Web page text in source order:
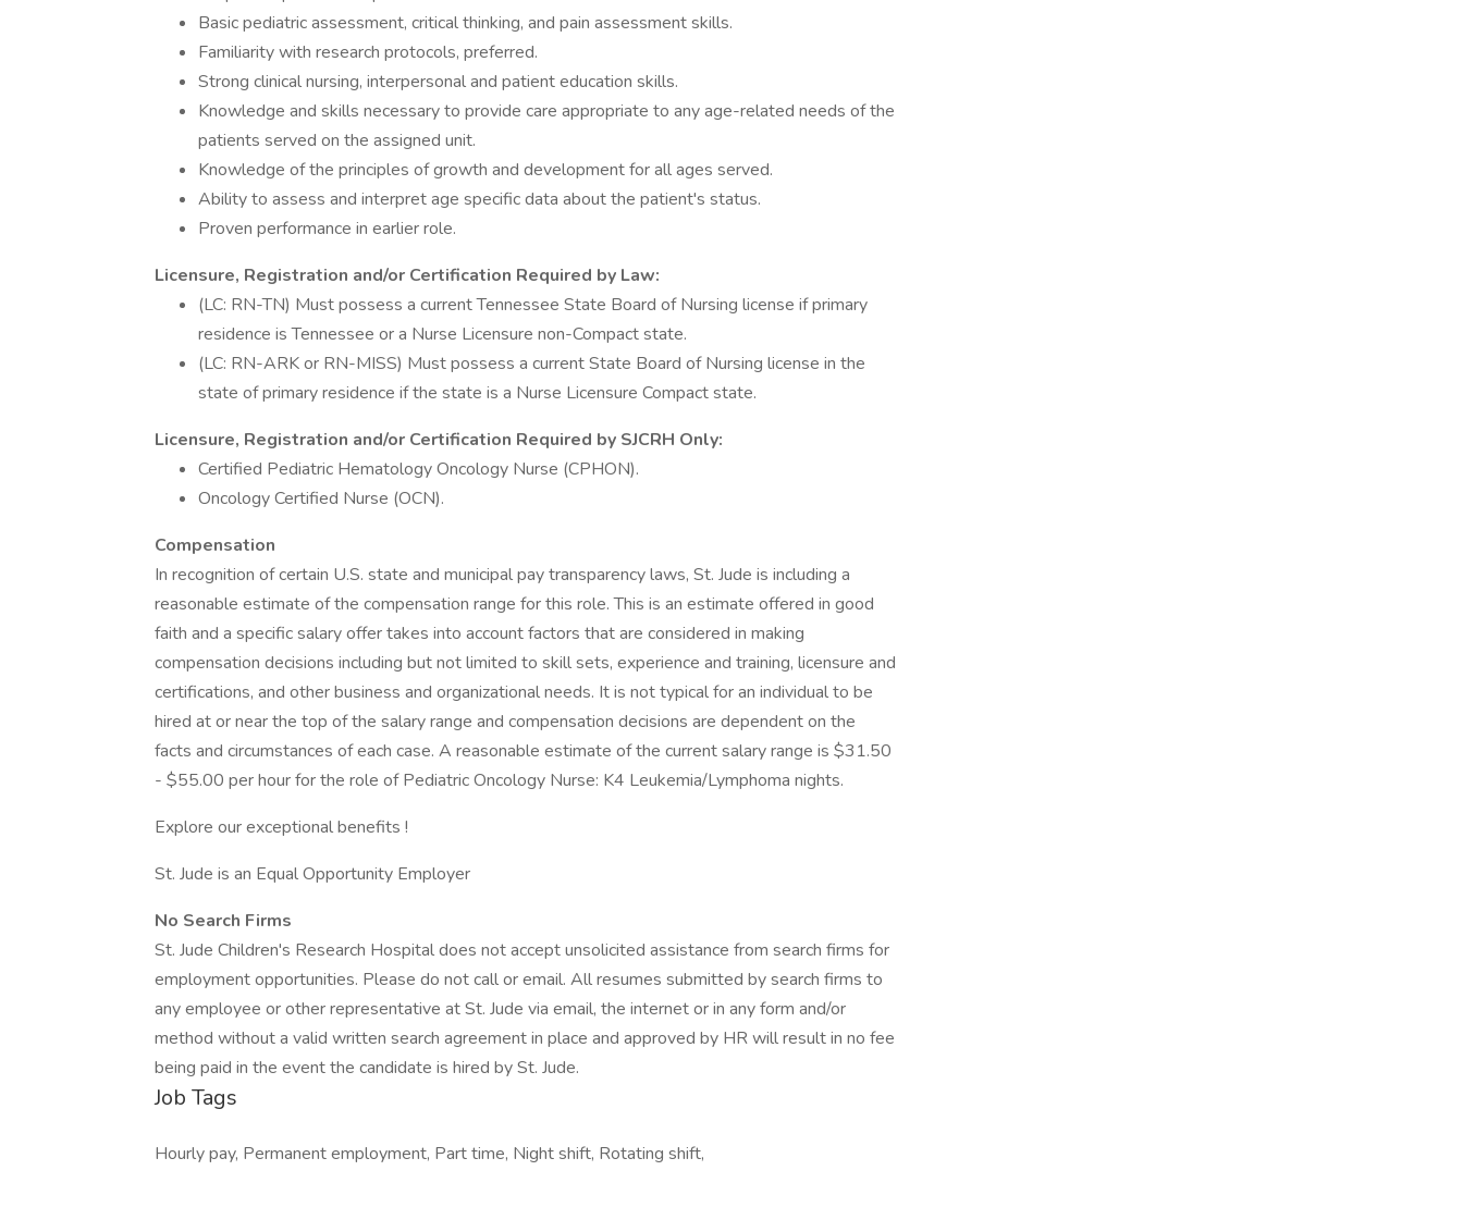
Basic pediatric assessment, critical thinking, and pain assessment skills.
Familiarity with research protocols, preferred.
Strong clinical nursing, interpersonal and patient education skills.
Knowledge and skills necessary to provide care appropriate to any age-related needs of the
patients served on the assigned unit.
Knowledge of the principles of growth and development for all ages served.
Ability to assess and interpret age specific data about the patient's status.
Proven performance in earlier role.
Licensure, Registration and/or Certification Required by Law:
(LC: RN-TN) Must possess a current Tennessee State Board of Nursing license if primary
residence is Tennessee or a Nurse Licensure non-Compact state.
(LC: RN-ARK or RN-MISS) Must possess a current State Board of Nursing license in the
state of primary residence if the state is a Nurse Licensure Compact state.
Licensure, Registration and/or Certification Required by SJCRH Only:
Certified Pediatric Hematology Oncology Nurse (CPHON).
Oncology Certified Nurse (OCN).
Compensation
In recognition of certain U.S. state and municipal pay transparency laws, St. Jude is including a
reasonable estimate of the compensation range for this role. This is an estimate offered in good
faith and a specific salary offer takes into account factors that are considered in making
compensation decisions including but not limited to skill sets, experience and training, licensure and
certifications, and other business and organizational needs. It is not typical for an individual to be
hired at or near the top of the salary range and compensation decisions are dependent on the
facts and circumstances of each case. A reasonable estimate of the current salary range is $31.50
- $55.00 per hour for the role of Pediatric Oncology Nurse: K4 Leukemia/Lymphoma nights.
Explore our exceptional benefits !
St. Jude is an Equal Opportunity Employer
No Search Firms
St. Jude Children's Research Hospital does not accept unsolicited assistance from search firms for
employment opportunities. Please do not call or email. All resumes submitted by search firms to
any employee or other representative at St. Jude via email, the internet or in any form and/or
method without a valid written search agreement in place and approved by HR will result in no fee
being paid in the event the candidate is hired by St. Jude.
Job Tags
Hourly pay, Permanent employment, Part time, Night shift, Rotating shift,